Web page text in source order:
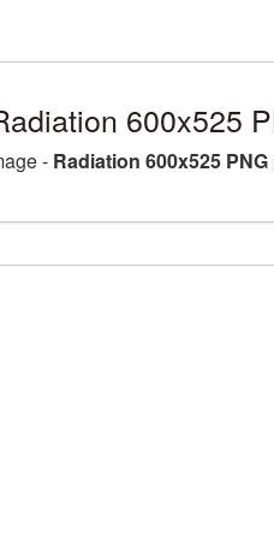
600x525
- Radiation 600x525